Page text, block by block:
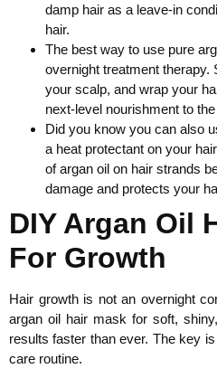
damp hair as a leave-in
hair.
The best way to use pure
overnight treatment therapy.
your scalp, and wrap your
next-level nourishment to the
Did you know you can also
a heat protectant on your
of argan oil on hair strands
damage and protects your
DIY Argan Oil
For Growth
Hair growth is not an overnight
argan oil hair mask for soft,
results faster than ever. The key
care routine.